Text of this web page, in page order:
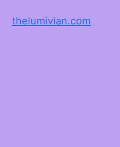
thelumivian.com